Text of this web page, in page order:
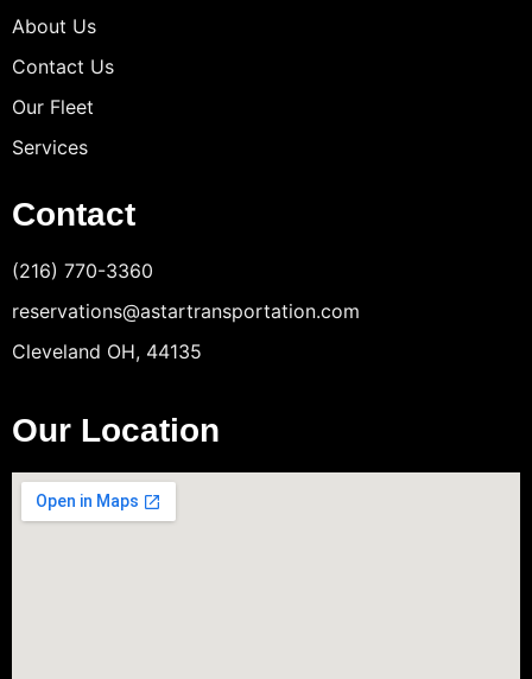
About Us
Contact Us
Our Fleet
Services
Contact
(216) 770-3360
reservations@astartransportation.com
Cleveland OH, 44135
Our Location